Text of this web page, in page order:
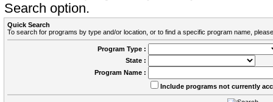
Search option.
Quick Search
To search for programs by type and/or location, or to find a specific program name,
Program Type :
State :
Program Name :
Include programs not currently